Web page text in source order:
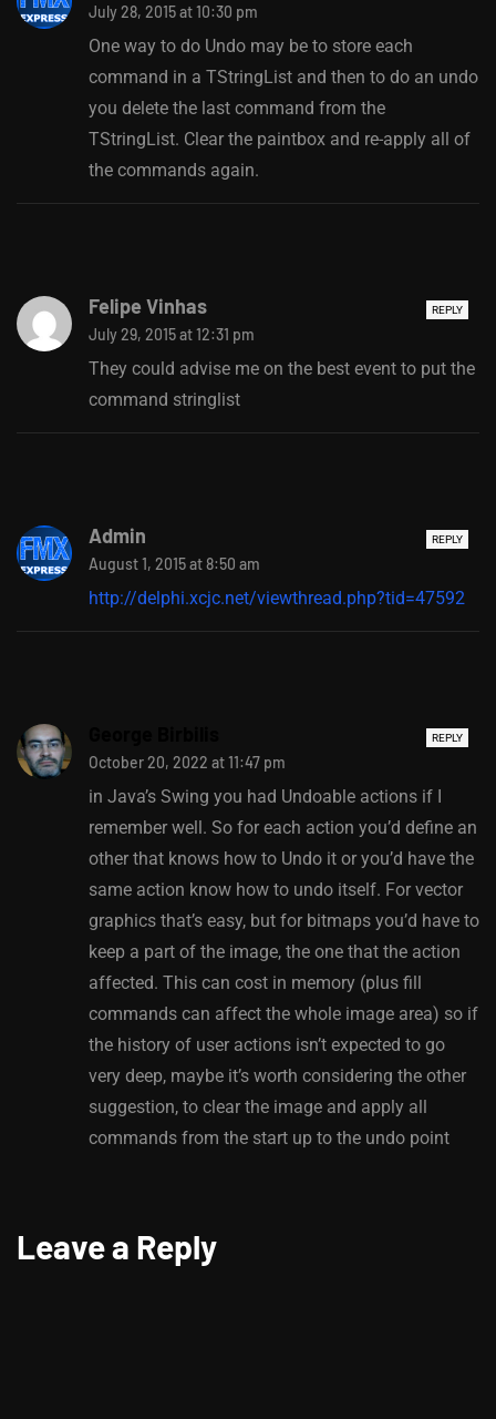
July 28, 2015 at 10:30 pm
One way to do Undo may be to store each
command in a TStringList and then to do an undo
you delete the last command from the
TStringList. Clear the paintbox and re-apply all of
the commands again.
REPLY
Felipe Vinhas
July 29, 2015 at 12:31 pm
They could advise me on the best event to put the
command stringlist
REPLY
Admin
August 1, 2015 at 8:50 am
http://delphi.xcjc.net/viewthread.php?tid=47592
REPLY
October 20, 2022 at 11:47 pm
in Java’s Swing you had Undoable actions if I
remember well. So for each action you’d define an
other that knows how to Undo it or you’d have the
same action know how to undo itself. For vector
graphics that’s easy, but for bitmaps you’d have to
keep a part of the image, the one that the action
affected. This can cost in memory (plus fill
commands can affect the whole image area) so if
the history of user actions isn’t expected to go
very deep, maybe it’s worth considering the other
suggestion, to clear the image and apply all
commands from the start up to the undo point
Leave a Reply